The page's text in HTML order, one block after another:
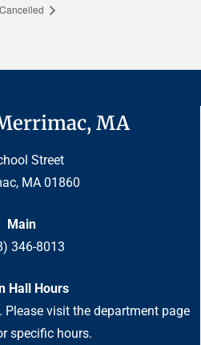
Cancelled
MA
Street
MA 01860
Main
346-8013
Hall Hours
Please visit the department page
specific hours.